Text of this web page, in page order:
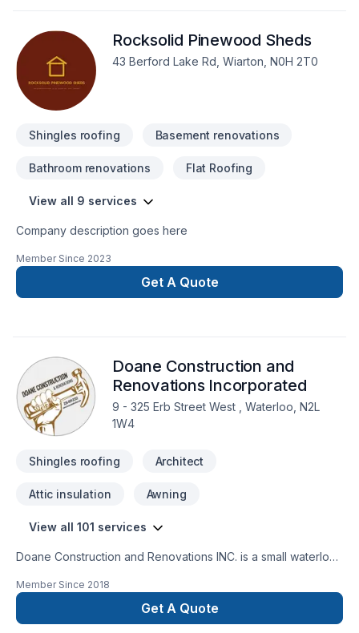
Rocksolid Pinewood Sheds
43 Berford Lake Rd, Wiarton, N0H 2T0
Shingles roofing Basement renovations
Bathroom renovations Flat Roofing
View all 9 services
Company description goes here
Member Since 2023
Get A Quote
Doane Construction and
Renovations Incorporated
9 - 325 Erb Street West , Waterloo, N2L
1W4
Shingles roofing Architect
Attic insulation Awning
View all 101 services
Doane Construction and Renovations INC. is a small waterloo
filled with people who are driven by quality and integrity. Our
customers trust us to bring the skills and know how to
complete thier project on time and on budget and have
Member Since 2018
Get A Quote